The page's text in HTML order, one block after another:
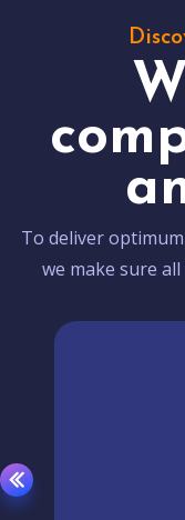
To deliver
we make sure